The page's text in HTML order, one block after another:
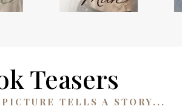
Teasers
TELLS A STORY...